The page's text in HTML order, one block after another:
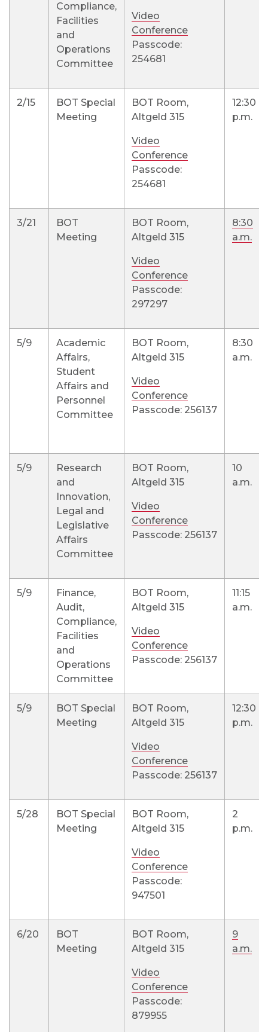
Compliance,
Facilities
and
Operations
Committee
Video
Conference
Passcode:
254681
2/15
BOT Special
Meeting
BOT Room,
Altgeld 315
Video
Conference
Passcode:
254681
12:30
p.m.
3/21
BOT
Meeting
BOT Room,
Altgeld 315
Video
Conference
Passcode:
297297
8:30
a.m.
5/9
Academic
Affairs,
Student
Affairs and
Personnel
Committee
BOT Room,
Altgeld 315
Video
Conference
Passcode: 256137
8:30
a.m.
5/9
Research
and
Innovation,
Legal and
Legislative
Affairs
Committee
BOT Room,
Altgeld 315
Video
Conference
Passcode: 256137
10
a.m.
5/9
Finance,
Audit,
Compliance,
Facilities
and
Operations
Committee
BOT Room,
Altgeld 315
Video
Conference
Passcode: 256137
11:15
a.m.
5/9
BOT Special
Meeting
BOT Room,
Altgeld 315
Video
Conference
Passcode: 256137
12:30
p.m.
5/28
BOT Special
Meeting
BOT Room,
Altgeld 315
Video
Conference
Passcode:
947501
2
p.m.
6/20
BOT
Meeting
BOT Room,
Altgeld 315
Video
Conference
Passcode:
879955
9
a.m.